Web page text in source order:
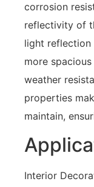
corrosion
reflectivity of
light reflection
more
weather
properties
maintain,
Interior